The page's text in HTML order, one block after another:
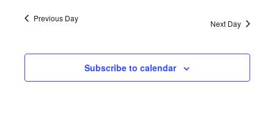
Previous Day
Next Day
Subscribe to calendar